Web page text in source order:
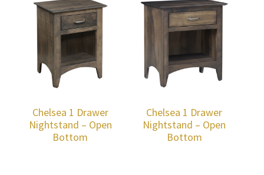
Chelsea 1 Drawer
Nightstand – Open
Bottom
Chelsea 1 Drawer
Nightstand – Open
Bottom